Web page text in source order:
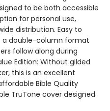
to be both accessible
for personal use,
distribution. Easy to
a double-column format
follow along during
Edition: Without gilded
this is an excellent
Bible Quality
TruTone cover designed